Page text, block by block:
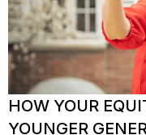
HOW YOUR
YOUNGER